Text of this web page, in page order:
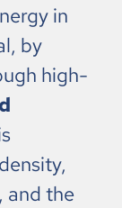
in
by
high-
and the